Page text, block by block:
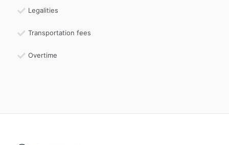
Legalities
Transportation fees
Overtime